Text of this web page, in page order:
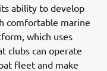
ability to develop
comfortable marine
which uses
clubs can operate
fleet and make